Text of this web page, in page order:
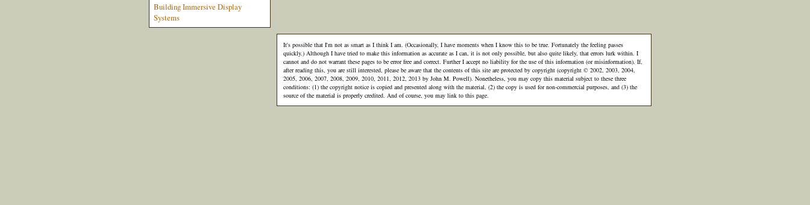
Building Immersive Display
Systems
It's possible that I'm not as smart as I think I am. (Occasionally, I have moments when I know this to be true. Fortunately the feeling passes
quickly.) Although I have tried to make this information as accurate as I can, it is not only possible, but also quite likely, that errors lurk within. I
cannot and do not warrant these pages to be error free and correct. Further I accept no liability for the use of this information (or misinformation). If,
after reading this, you are still interested, please be aware that the contents of this site are protected by copyright (copyright © 2002, 2003, 2004,
2005, 2006, 2007, 2008, 2009, 2010, 2011, 2012, 2013 by John M. Powell). Nonetheless, you may copy this material subject to these three
conditions: (1) the copyright notice is copied and presented along with the material, (2) the copy is used for non-commercial purposes, and (3) the
source of the material is properly credited. And of course, you may link to this page.